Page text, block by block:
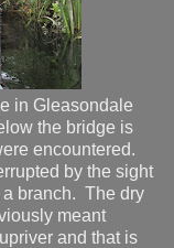
in Gleasondale
the bridge is
encountered.
by the sight
a branch. The dry
meant
and that is